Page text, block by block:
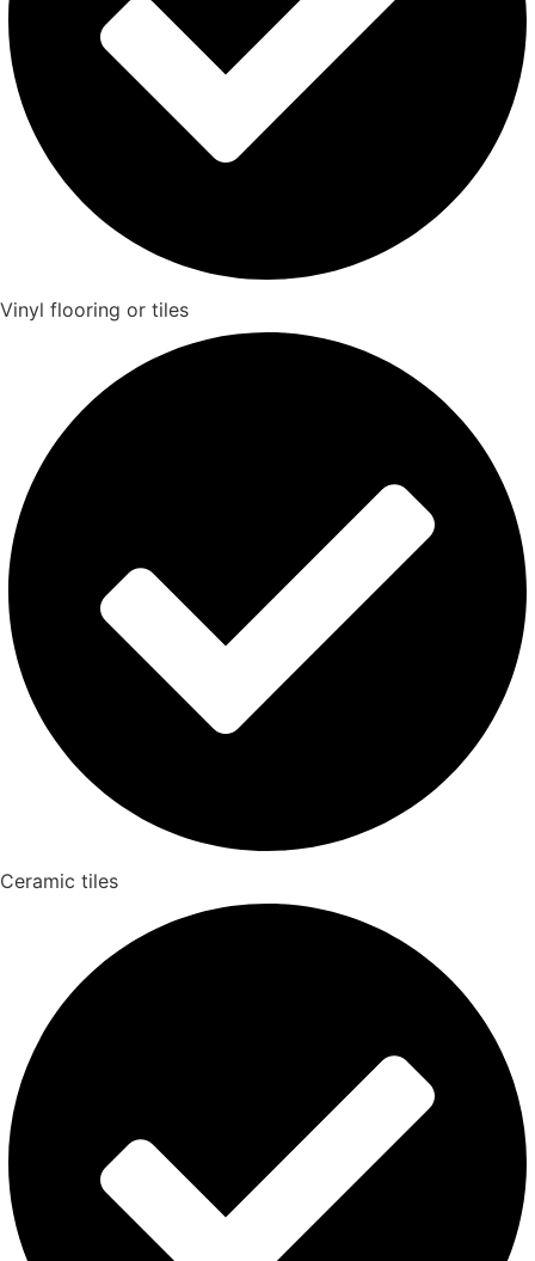
Vinyl flooring or tiles
Ceramic tiles